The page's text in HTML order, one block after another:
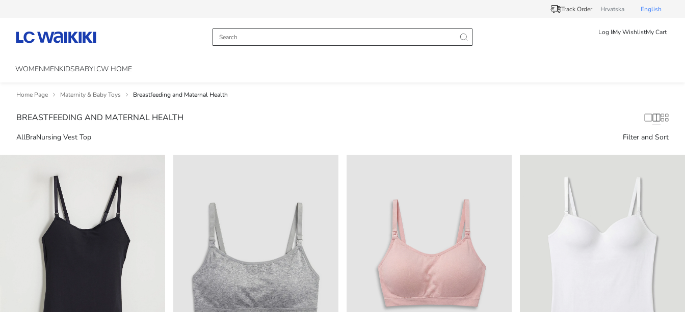
Track Order Hrvatska English
Log InMy WishlistMy Cart
WOMENMENKIDSBABYLCW HOME
Home Page Maternity & Baby Toys Breastfeeding and Maternal Health
BREASTFEEDING AND MATERNAL HEALTH
AllBraNursing Vest Top Filter and Sort